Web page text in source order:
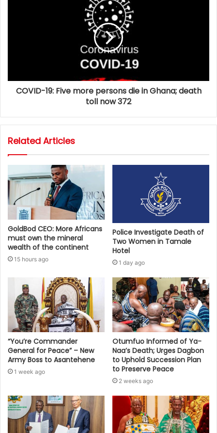
COVID-19: Five more persons die in Ghana; death
toll now 372
Related Articles
GoldBod CEO: More Africans
must own the mineral
wealth of the continent
15 hours ago
Police Investigate Death of
Two Women in Tamale
Hotel
1 day ago
“You’re Commander
General for Peace” – New
Army Boss to Asantehene
1 week ago
Otumfuo Informed of Ya-
Naa’s Death; Urges Dagbon
to Uphold Succession Plan
to Preserve Peace
2 weeks ago